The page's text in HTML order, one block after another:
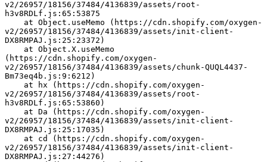
v2/26957/18156/37484/4136839/assets/root-
h3v8RDLf.js:65:53875
v2/26957/18156/37484/4136839/assets/init-client-
DX8RMPAJ.js:25:23372)
(https://cdn.shopify.com/oxygen-
v2/26957/18156/37484/4136839/assets/chunk-QUQL4437-
Bm73eq4b.js:9:6212)
v2/26957/18156/37484/4136839/assets/root-
h3v8RDLf.js:65:53860)
v2/26957/18156/37484/4136839/assets/init-client-
DX8RMPAJ.js:25:17035)
v2/26957/18156/37484/4136839/assets/init-client-
DX8RMPAJ.js:27:44276)